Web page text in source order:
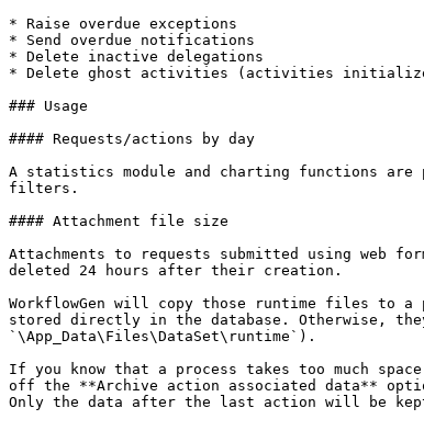
* Raise overdue exceptions
* Send overdue notifications
* Delete inactive delegations
* Delete ghost activities (activities
### Usage
#### Requests/actions by day
A statistics module and charting functions are
filters.
#### Attachment file size
Attachments to requests submitted using web
deleted 24 hours after their creation.
WorkflowGen will copy those runtime files to
stored directly in the database. Otherwise,
`\App_Data\Files\DataSet\runtime`).
If you know that a process takes too much
off the **Archive action associated data**
Only the data after the last action will be